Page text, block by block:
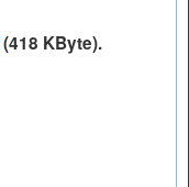
(418 KByte).